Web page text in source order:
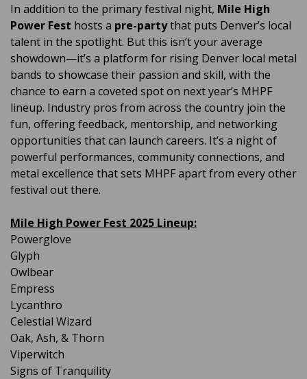
In addition to the primary festival night, Mile High
Power Fest hosts a pre-partythat puts Denver’s local
talent in the spotlight. But this isn’t your average
showdown—it’s a platform for rising Denver local metal
bands to showcase their passion and skill, with the
chance to earn a coveted spot on next year’s MHPF
lineup. Industry pros from across the country join the
fun, offering feedback, mentorship, and networking
opportunities that can launch careers. It’s a night of
powerful performances, community connections, and
metal excellence that sets MHPF apart from every other
festival out there.
Mile High Power Fest 2025 Lineup:
Powerglove
Glyph
Owlbear
Empress
Lycanthro
Celestial Wizard
Oak, Ash, & Thorn
Viperwitch
Signs of Tranquility